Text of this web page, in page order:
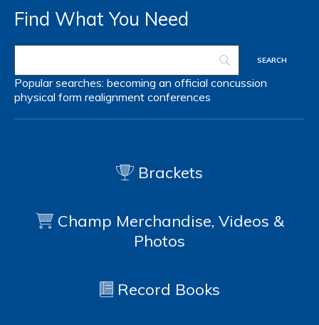
Find What You Need
Popular searches: becoming an official concussion
physical form realignment conferences
Brackets
Champ Merchandise, Videos &
Photos
Record Books